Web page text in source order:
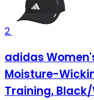
2
adidas
Moisture-
Training, Black/